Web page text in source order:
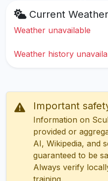
Current Weather
Weather unavailable
Weather history
Important
Information on
provided or
AI, Wikipedia, and
guaranteed to be
Always verify
training.